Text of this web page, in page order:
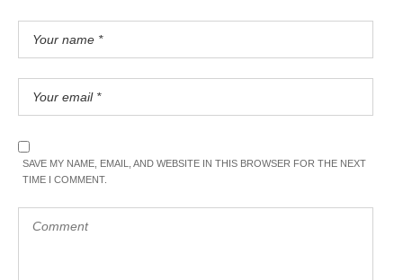
SAVE MY NAME, EMAIL, AND WEBSITE IN THIS BROWSER FOR THE NEXT
TIME I COMMENT.